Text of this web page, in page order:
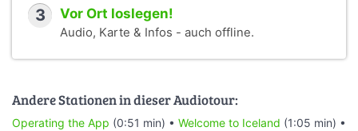
3 Vor Ort loslegen!
Audio, Karte & Infos - auch offline.
Andere Stationen in dieser Audiotour:
Operating the App (0:51 min) • Welcome to Iceland (1:05 min) •